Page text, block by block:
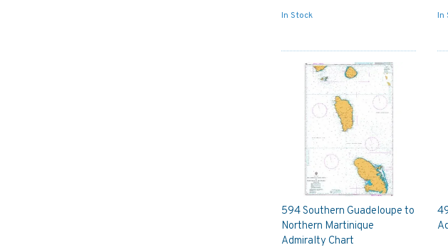
In Stock In
594 Southern Guadeloupe to
Northern Martinique
Admiralty Chart